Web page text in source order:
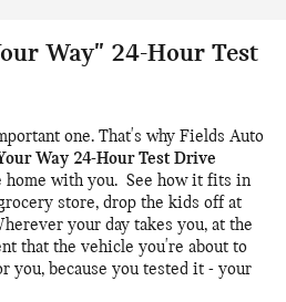
Way" 24-Hour Test
one. That's why Fields Auto
Way 24-Hour Test Drive
home with you. See how it fits in
store, drop the kids off at
your day takes you, at the
that the vehicle you're about to
you, because you tested it - your